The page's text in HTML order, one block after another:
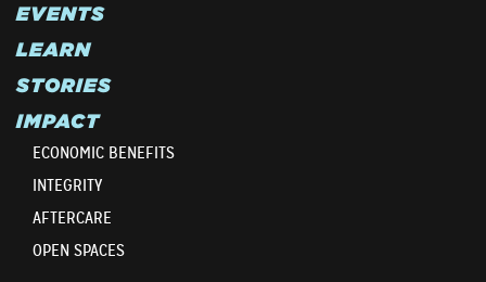
EVENTS
LEARN
STORIES
IMPACT
ECONOMIC BENEFITS
INTEGRITY
AFTERCARE
OPEN SPACES